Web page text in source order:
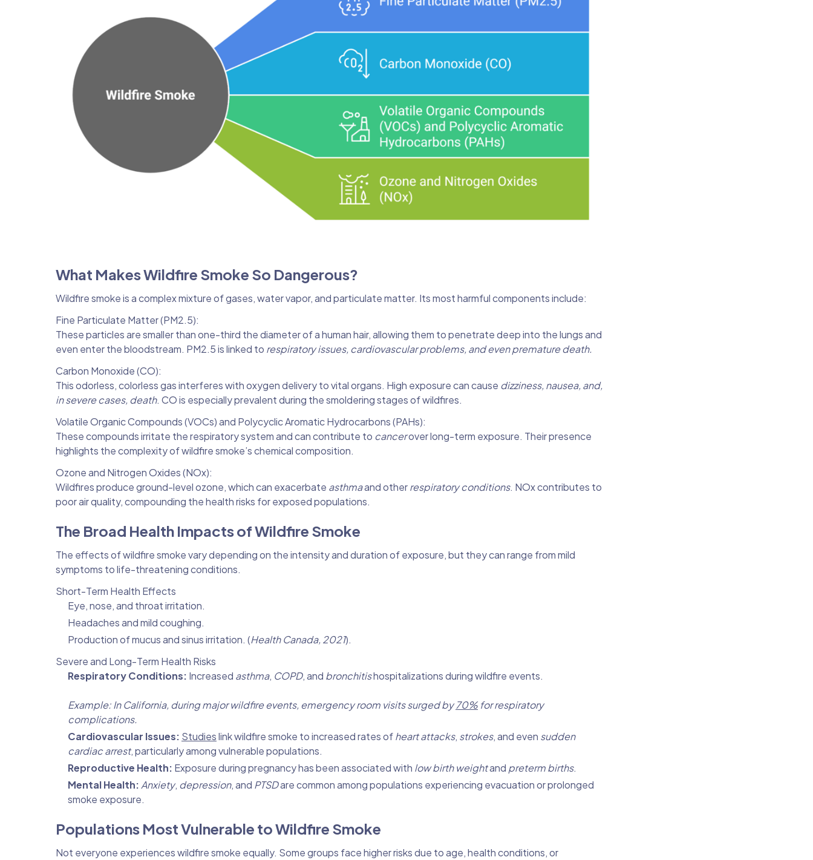
What Makes Wildfire Smoke So Dangerous?
Wildfire smoke is a complex mixture of gases, water vapor, and particulate matter. Its most harmful components include:
Fine Particulate Matter (PM2.5):
These particles are smaller than one-third the diameter of a human hair, allowing them to penetrate deep into the lungs and
even enter the bloodstream. PM2.5 is linked to respiratory issues, cardiovascular problems, and even premature death.
Carbon Monoxide (CO):
This odorless, colorless gas interferes with oxygen delivery to vital organs. High exposure can cause dizziness, nausea, and,
in severe cases, death. CO is especially prevalent during the smoldering stages of wildfires.
Volatile Organic Compounds (VOCs) and Polycyclic Aromatic Hydrocarbons (PAHs):
These compounds irritate the respiratory system and can contribute to cancerover long-term exposure. Their presence
highlights the complexity of wildfire smoke’s chemical composition.
Ozone and Nitrogen Oxides (NOx):
Wildfires produce ground-level ozone, which can exacerbate asthmaand otherrespiratory conditions. NOx contributes to
poor air quality, compounding the health risks for exposed populations.
The Broad Health Impacts of Wildfire Smoke
The effects of wildfire smoke vary depending on the intensity and duration of exposure, but they can range from mild
symptoms to life-threatening conditions.
Short-Term Health Effects
Eye, nose, and throat irritation.
Headaches and mild coughing.
Production of mucus and sinus irritation. (Health Canada, 2021).
Severe and Long-Term Health Risks
Respiratory Conditions: Increased asthma, COPD, and bronchitishospitalizations during wildfire events.
Example: In California, during major wildfire events, emergency room visits surged by70% for respiratory
complications.
Cardiovascular Issues: Studieslink wildfire smoke to increased rates ofheart attacks, strokes, and even sudden
cardiac arrest, particularly among vulnerable populations.
Reproductive Health: Exposure during pregnancy has been associated with low birth weightand preterm births.
Mental Health: Anxiety, depression, and PTSDare common among populations experiencing evacuation or prolonged
smoke exposure.
Populations Most Vulnerable to Wildfire Smoke
Not everyone experiences wildfire smoke equally. Some groups face higher risks due to age, health conditions, or